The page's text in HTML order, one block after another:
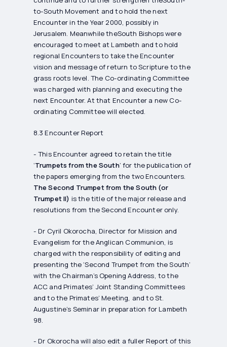
to-South Movement and to hold the next
Encounter in the Year 2000, possibly in
Jerusalem. Meanwhile theSouth Bishops were
encouraged to meet at Lambeth and to hold
regional Encounters to take the Encounter
vision and message of return to Scripture to the
grass roots level. The Co-ordinating Committee
was charged with planning and executing the
next Encounter. At that Encounter a new Co-
ordinating Committee will elected.
8.3 Encounter Report
- This Encounter agreed to retain the title
‘Trumpets from the South’ for the publication of
the papers emerging from the two Encounters.
The Second Trumpet from the South (or
Trumpet II) is the title of the major release and
resolutions from the Second Encounter only.
- Dr Cyril Okorocha, Director for Mission and
Evangelism for the Anglican Communion, is
charged with the responsibility of editing and
presenting the ‘Second Trumpet from the South’
with the Chairman’s Opening Address, to the
ACC and Primates’ Joint Standing Committees
and to the Primates’ Meeting, and to St.
Augustine’s Seminar in preparation for Lambeth
98.
- Dr Okorocha will also edit a fuller Report of this